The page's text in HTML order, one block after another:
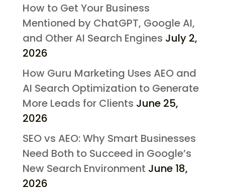
How to Get Your Business
Mentioned by ChatGPT, Google AI,
and Other AI Search Engines July 2,
2026
How Guru Marketing Uses AEO and
AI Search Optimization to Generate
More Leads for Clients June 25,
2026
SEO vs AEO: Why Smart Businesses
Need Both to Succeed in Google’s
New Search Environment June 18,
2026